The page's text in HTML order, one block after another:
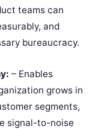
teams can
and
bureaucracy.
– Enables
grows in
segments,
signal-to-noise